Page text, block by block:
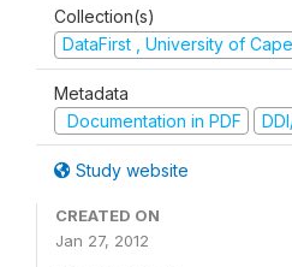
Collection(s)
DataFirst , University of
Metadata
Documentation in PDF
Study website
CREATED ON
Jan 27, 2012